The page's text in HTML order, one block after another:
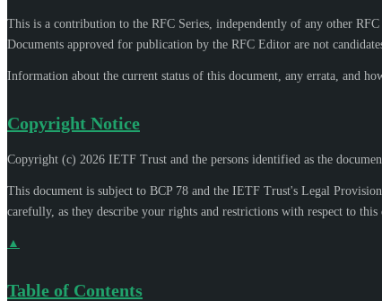
This is a contribution to the RFC Series, independently of any other
Documents approved for publication by the RFC Editor are not
Information about the current status of this document, any errata, and
Copyright Notice
Copyright (c) 2026 IETF Trust and the persons identified as the
This document is subject to BCP 78 and the IETF Trust's Legal
carefully, as they describe your rights and restrictions with respect to this
▲
Table of Contents